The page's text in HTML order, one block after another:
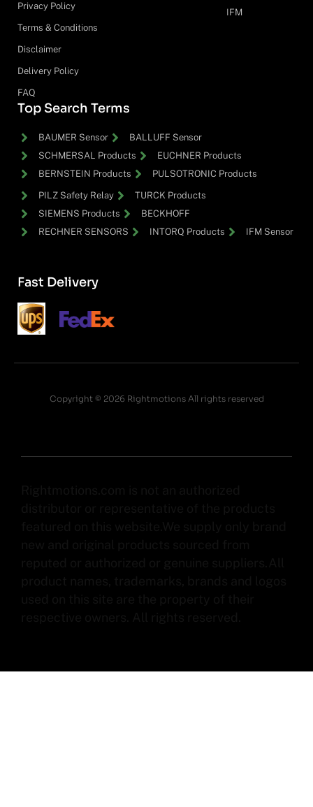
Privacy Policy
Terms & Conditions
Disclaimer
Delivery Policy
FAQ
IFM
Top Search Terms
BAUMER Sensor
BALLUFF Sensor
SCHMERSAL Products
EUCHNER Products
BERNSTEIN Products
PULSOTRONIC Products
PILZ Safety Relay
TURCK Products
SIEMENS Products
BECKHOFF
RECHNER SENSORS
INTORQ Products IFM Sensor
Fast Delivery
Copyright © 2026 Rightmotions All rights reserved